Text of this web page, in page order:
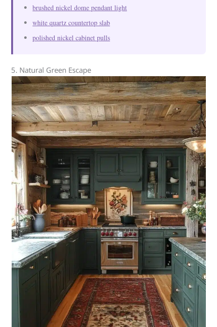
brushed nickel dome pendant light
white quartz countertop slab
polished nickel cabinet pulls
5. Natural Green Escape